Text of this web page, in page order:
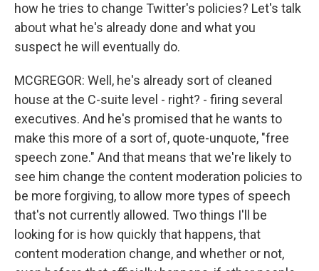
how he tries to change Twitter's policies? Let's talk
about what he's already done and what you
suspect he will eventually do.
MCGREGOR: Well, he's already sort of cleaned
house at the C-suite level - right? - firing several
executives. And he's promised that he wants to
make this more of a sort of, quote-unquote, "free
speech zone." And that means that we're likely to
see him change the content moderation policies to
be more forgiving, to allow more types of speech
that's not currently allowed. Two things I'll be
looking for is how quickly that happens, that
content moderation change, and whether or not,